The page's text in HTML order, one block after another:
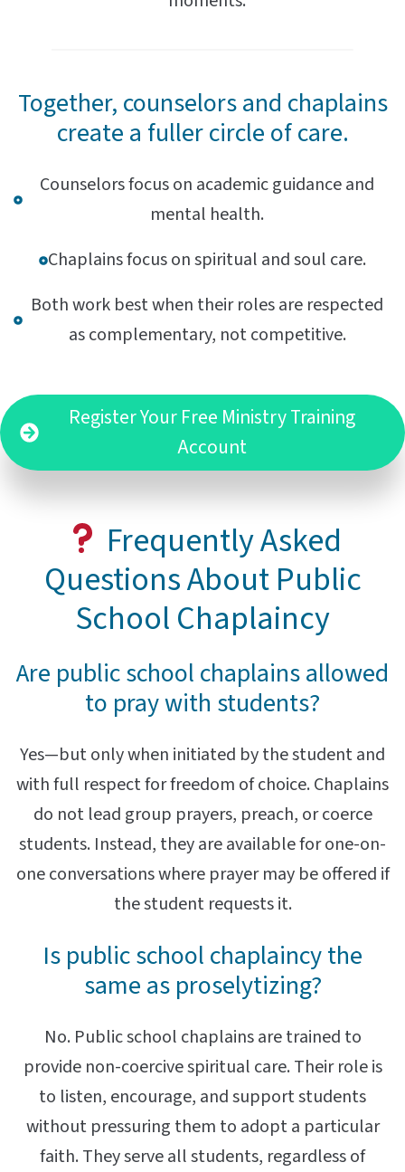
Together, counselors and chaplains
create a fuller circle of care.
Counselors focus on academic guidance and
mental health.
Chaplains focus on spiritual and soul care.
Both work best when their roles are respected
as complementary, not competitive.
Register Your Free Ministry Training
Account
Frequently Asked
Questions About Public
School Chaplaincy
Are public school chaplains allowed
to pray with students?
Yes—but only when initiated by the student and
with full respect for freedom of choice. Chaplains
do not lead group prayers, preach, or coerce
students. Instead, they are available for one-on-
one conversations where prayer may be offered if
the student requests it.
Is public school chaplaincy the
same as proselytizing?
No. Public school chaplains are trained to
provide non-coercive spiritual care. Their role is
to listen, encourage, and support students
without pressuring them to adopt a particular
faith. They serve all students, regardless of